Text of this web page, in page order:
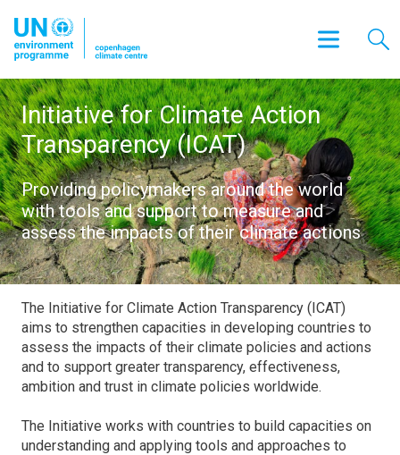
Initiative for Climate Action
Transparency (ICAT)
Providing policymakers around the world
with tools and support to measure and
assess the impacts of their climate actions
The Initiative for Climate Action Transparency (ICAT)
aims to strengthen capacities in developing countries to
assess the impacts of their climate policies and actions
and to support greater transparency, effectiveness,
ambition and trust in climate policies worldwide.
The Initiative works with countries to build capacities on
understanding and applying tools and approaches to